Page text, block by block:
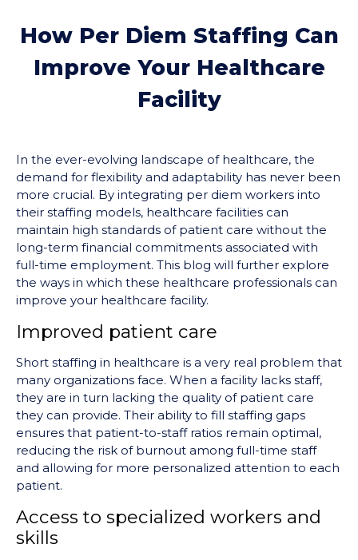
How Per Diem Staffing Can
Improve Your Healthcare
Facility
In the ever-evolving landscape of healthcare, the
demand for flexibility and adaptability has never been
more crucial. By integrating per diem workers into
their staffing models, healthcare facilities can
maintain high standards of patient care without the
long-term financial commitments associated with
full-time employment. This blog will further explore
the ways in which these healthcare professionals can
improve your healthcare facility.
Improved patient care
Short staffing in healthcare is a very real problem that
many organizations face. When a facility lacks staff,
they are in turn lacking the quality of patient care
they can provide. Their ability to fill staffing gaps
ensures that patient-to-staff ratios remain optimal,
reducing the risk of burnout among full-time staff
and allowing for more personalized attention to each
patient.
Access to specialized workers and
skills